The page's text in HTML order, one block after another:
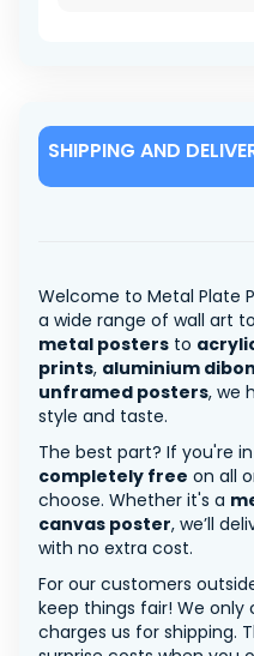
SHIPPING AND
Welcome to Metal Plate
a wide range of wall art
metal posters to
prints, aluminium
unframed posters, we
style and taste.
The best part? If you're in
completely free on all
choose. Whether it's a
canvas poster, we’ll
with no extra cost.
For our customers
keep things fair! We
charges us for shipping.